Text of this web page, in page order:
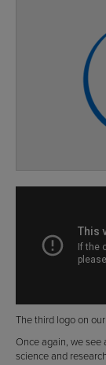
The third logo on
Once again, we see
science and